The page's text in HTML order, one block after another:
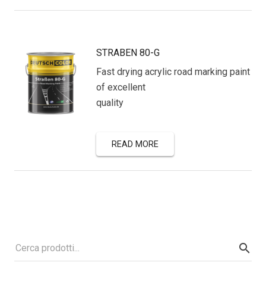
STRABEN 80-G
Fast drying acrylic road marking paint
of excellent
quality
READ MORE